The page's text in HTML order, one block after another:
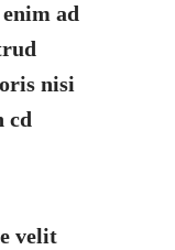
ad
nisi
cd
velit